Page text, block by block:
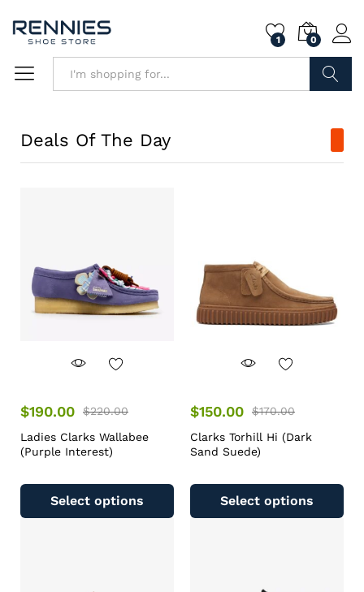
1 0
Deals Of The Day
$190.00 $220.00
Ladies Clarks Wallabee
(Purple Interest)
Select options
$150.00 $170.00
Clarks Torhill Hi (Dark
Sand Suede)
Select options